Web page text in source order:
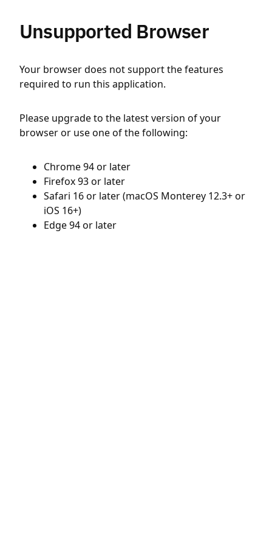
Unsupported Browser
Your browser does not support the features
required to run this application.
Please upgrade to the latest version of your
browser or use one of the following:
Chrome 94 or later
Firefox 93 or later
Safari 16 or later (macOS Monterey 12.3+ or
iOS 16+)
Edge 94 or later